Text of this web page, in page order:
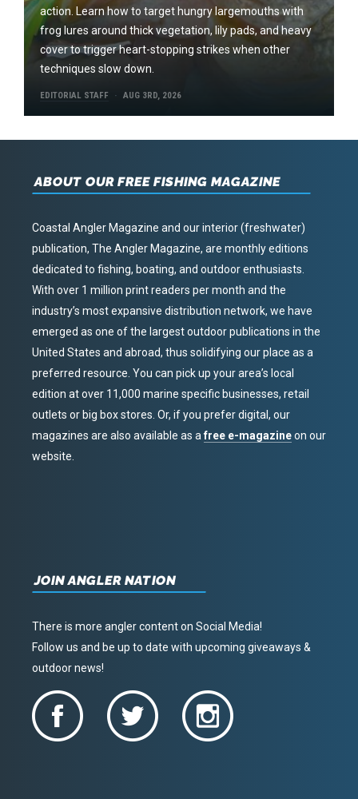
action. Learn how to target hungry largemouths with
frog lures around thick vegetation, lily pads, and heavy
cover to trigger heart-stopping strikes when other
techniques slow down.
EDITORIAL STAFF AUG 3RD, 2026
ABOUT OUR FREE FISHING MAGAZINE
Coastal Angler Magazine and our interior (freshwater)
publication, The Angler Magazine, are monthly editions
dedicated to fishing, boating, and outdoor enthusiasts.
With over 1 million print readers per month and the
industry’s most expansive distribution network, we have
emerged as one of the largest outdoor publications in the
United States and abroad, thus solidifying our place as a
preferred resource. You can pick up your area’s local
edition at over 11,000 marine specific businesses, retail
outlets or big box stores. Or, if you prefer digital, our
magazines are also available as afree e-magazineon our
website.
JOIN ANGLER NATION
There is more angler content on Social Media!
Follow us and be up to date with upcoming giveaways &
outdoor news!